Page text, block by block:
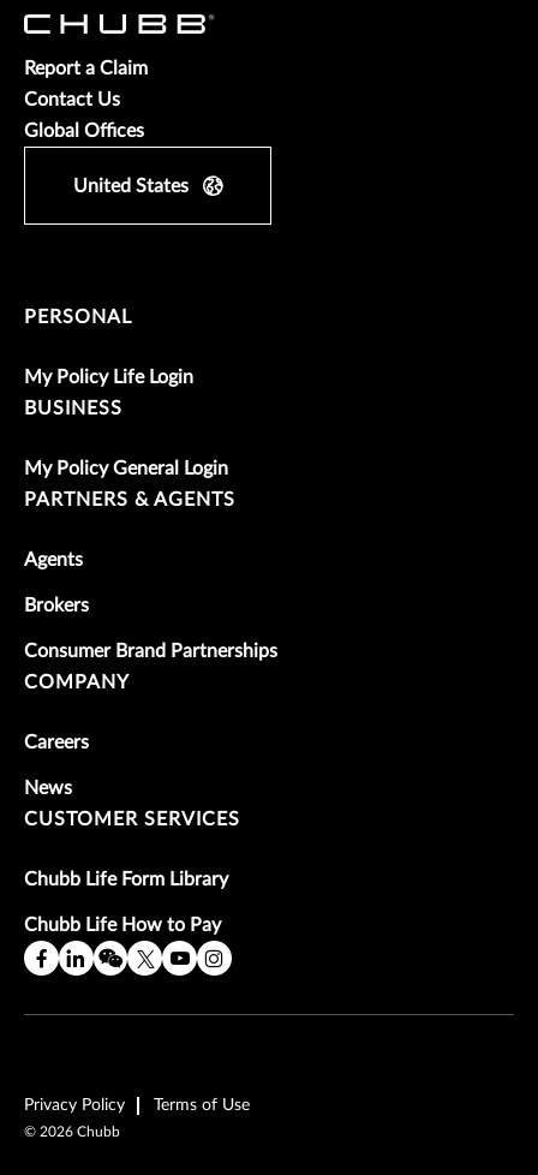
Report a Claim
Contact Us
Global Offices
United States
PERSONAL
My Policy Life Login
BUSINESS
My Policy General Login
PARTNERS & AGENTS
Agents
Brokers
Consumer Brand Partnerships
COMPANY
Careers
News
CUSTOMER SERVICES
Chubb Life Form Library
Chubb Life How to Pay
Privacy Policy Terms of Use
© 2026 Chubb